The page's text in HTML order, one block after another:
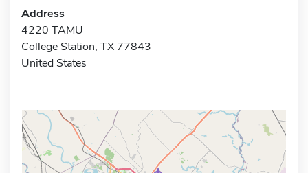
Address
4220 TAMU
College Station, TX 77843
United States